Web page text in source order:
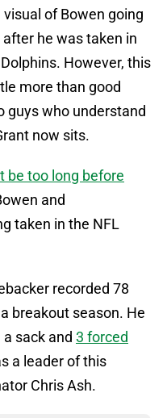
of Bowen going
he was taken in
However, this
more than good
guys who understand
now sits.
be too long before
and
taken in the NFL
recorded 78
breakout season. He
sack and 3 forced
a leader of this
Chris Ash.